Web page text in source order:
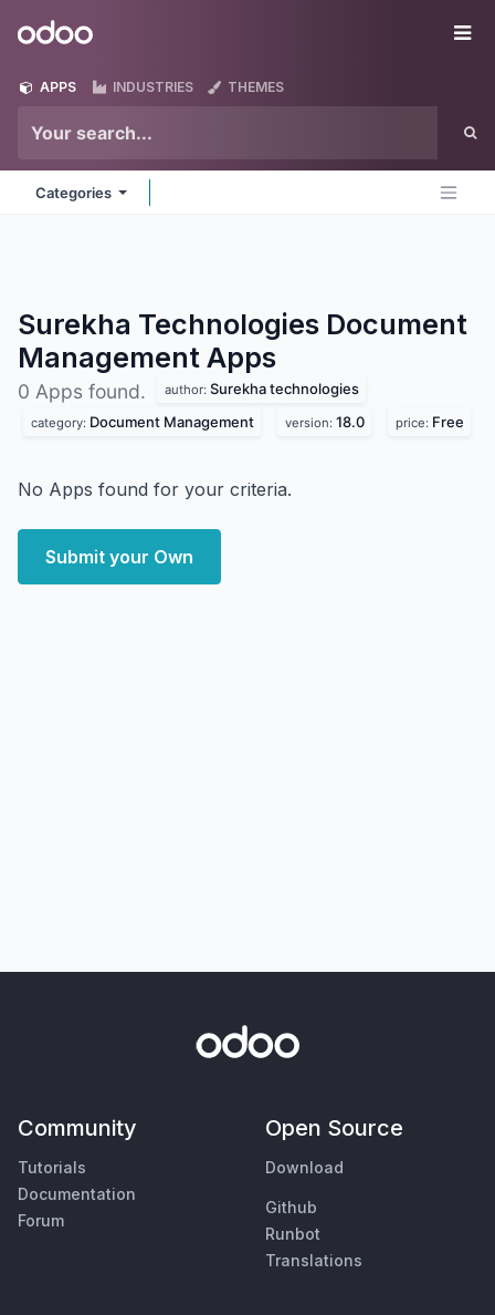
Odoo
APPS INDUSTRIES THEMES
Categories
Surekha Technologies Document
Management Apps
0 Apps found. author: Surekha technologies
category: Document Management version: 18.0 price: Free
No Apps found for your criteria.
Submit your Own
Community
Tutorials
Documentation
Forum
Open Source
Download
Github
Runbot
Translations